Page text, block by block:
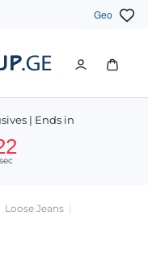
Geo
| Ends in
sec
Loose Jeans